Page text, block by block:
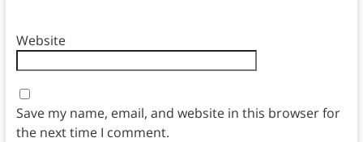
Website
Save my name, email, and website in this browser for
the next time I comment.